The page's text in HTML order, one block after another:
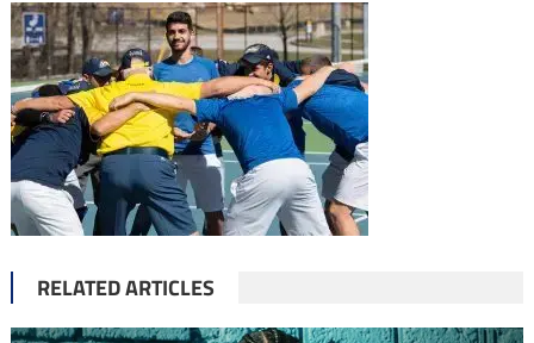
RELATED ARTICLES